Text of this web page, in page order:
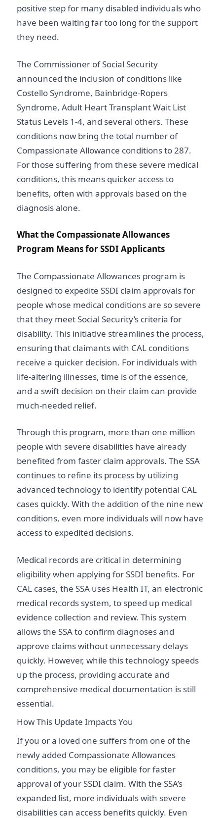
positive step for many disabled individuals who
have been waiting far too long for the support
they need.
The Commissioner of Social Security
announced the inclusion of conditions like
Costello Syndrome, Bainbridge-Ropers
Syndrome, Adult Heart Transplant Wait List
Status Levels 1-4, and several others. These
conditions now bring the total number of
Compassionate Allowance conditions to 287.
For those suffering from these severe medical
conditions, this means quicker access to
benefits, often with approvals based on the
diagnosis alone.
What the Compassionate Allowances
Program Means for SSDI Applicants
The Compassionate Allowances program is
designed to expedite SSDI claim approvals for
people whose medical conditions are so severe
that they meet Social Security’s criteria for
disability. This initiative streamlines the process,
ensuring that claimants with CAL conditions
receive a quicker decision. For individuals with
life-altering illnesses, time is of the essence,
and a swift decision on their claim can provide
much-needed relief.
Through this program, more than one million
people with severe disabilities have already
benefited from faster claim approvals. The SSA
continues to refine its process by utilizing
advanced technology to identify potential CAL
cases quickly. With the addition of the nine new
conditions, even more individuals will now have
access to expedited decisions.
Medical records are critical in determining
eligibility when applying for SSDI benefits. For
CAL cases, the SSA uses Health IT, an electronic
medical records system, to speed up medical
evidence collection and review. This system
allows the SSA to confirm diagnoses and
approve claims without unnecessary delays
quickly. However, while this technology speeds
up the process, providing accurate and
comprehensive medical documentation is still
essential.
How This Update Impacts You
If you or a loved one suffers from one of the
newly added Compassionate Allowances
conditions, you may be eligible for faster
approval of your SSDI claim. With the SSA’s
expanded list, more individuals with severe
disabilities can access benefits quickly. Even